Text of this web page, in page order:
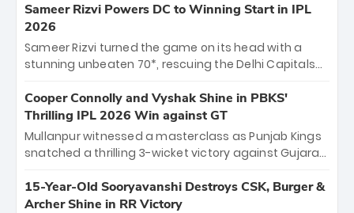
"sorted" veteran has traded rookie nerves for 2,800+
career runs and a ₹4.2 crore legacy. Now a middle-
order anchor at the Arun Jaitley Stadium, Rana’s
evolution from hesitant newcomer to seasoned
leader makes him DC’s most dangerous tactical X-
factor this season.
Sameer Rizvi Powers DC to Winning Start in IPL
2026
Sameer Rizvi turned the game on its head with a
stunning unbeaten 70*, rescuing the Delhi Capitals
Giants. His match-winning partnership and calm
under pressure showcased true class. Backed by
strong bowling, DC sealed a memorable win—
marking Rizvi as a rising star to watch this season.
Cooper Connolly and Vyshak Shine in PBKS'
Thrilling IPL 2026 Win against GT
Mullanpur witnessed a masterclass as Punjab Kings
snatched a thrilling 3-wicket victory against Gujarat
the show, smashing an unbeaten 72 off 44 balls—the
5th highest debut score in IPL history. Earlier,
15-Year-Old Sooryavanshi Destroys CSK, Burger &
Archer Shine in RR Victory